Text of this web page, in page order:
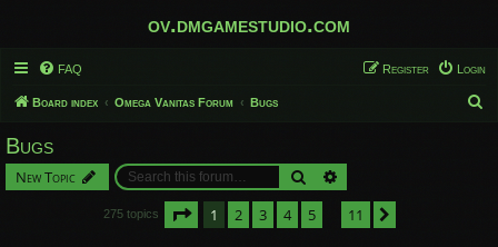
ov.dmgamestudio.com
FAQ Login
Register
Board index Omega Vanitas Forum Bugs
Bugs
New Topic Search
275 topics Page of 11
1 2 3 4 5 11